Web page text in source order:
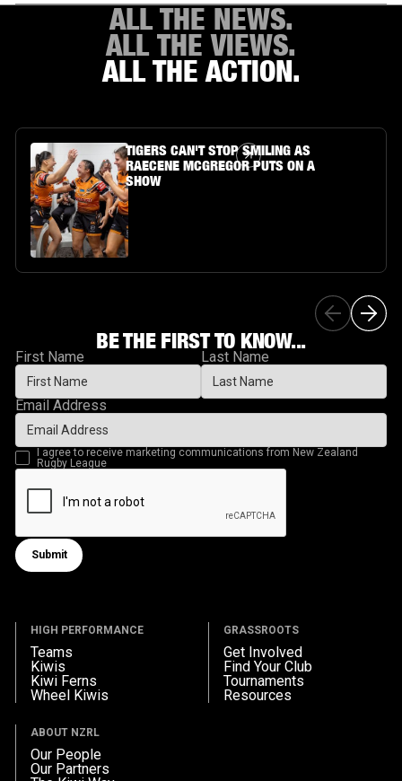
ALL THE NEWS.
ALL THE VIEWS.
ALL THE ACTION.
Article Link
TIGERS CAN'T STOP SMILING AS
RAECENE MCGREGOR PUTS ON A
SHOW
BE THE FIRST TO KNOW...
First Name Last Name
Email Address
I agree to receive marketing communications from New Zealand
Rugby League
Submit form
Submit
HIGH PERFORMANCE
Teams
Kiwis
Kiwi Ferns
Wheel Kiwis
GRASSROOTS
Get Involved
Find Your Club
Tournaments
Resources
ABOUT NZRL
Our People
Our Partners